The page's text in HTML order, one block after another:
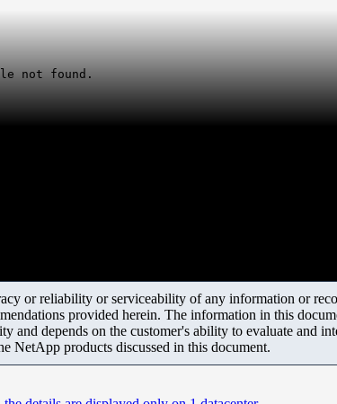
not found.
or reliability or serviceability of any information or
provided herein. The information in this
and depends on the customer's ability to evaluate and
NetApp products discussed in this document.